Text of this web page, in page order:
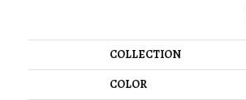
COLLECTION
COLOR